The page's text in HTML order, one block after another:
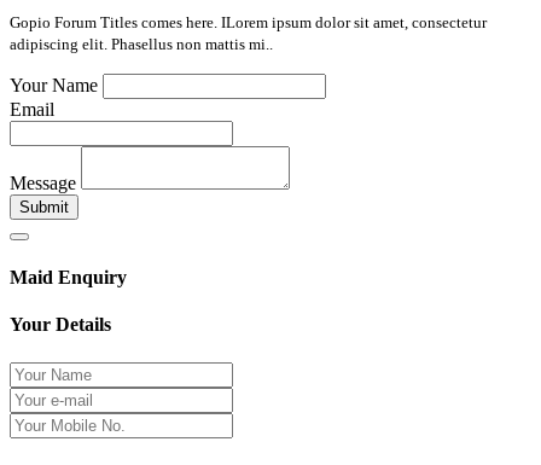
Gopio Forum Titles comes here. ILorem ipsum dolor sit amet, consectetur
adipiscing elit. Phasellus non mattis mi..
Your Name
Email
Message
Submit
Maid Enquiry
Your Details